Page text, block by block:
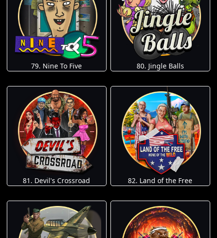
79. Nine To Five 80. Jingle Balls
81. Devil's Crossroad 82. Land of the Free